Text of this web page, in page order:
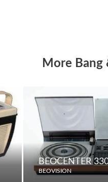
More Bang
BEOCENTER
BEOVISION